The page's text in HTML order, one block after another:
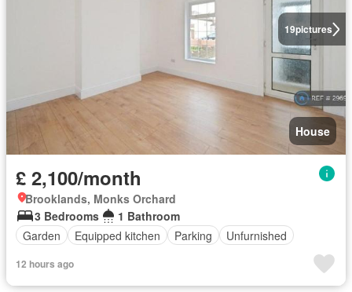
19pictures
House
£ 2,100/month
Brooklands, Monks Orchard
3 Bedrooms
1 Bathroom
Garden
Equipped kitchen Parking Unfurnished
12 hours ago